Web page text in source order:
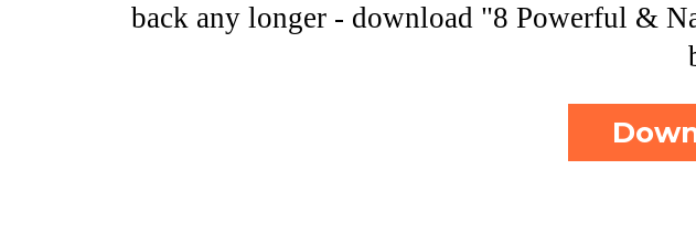
back any longer - download "8 Powerful &